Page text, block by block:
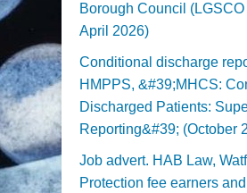
Borough Council
April 2026)
Conditional discharge
HMPPS, &#39;MHCS:
Discharged Patients:
Reporting&#39; (October
Job advert. HAB Law,
Protection fee earners